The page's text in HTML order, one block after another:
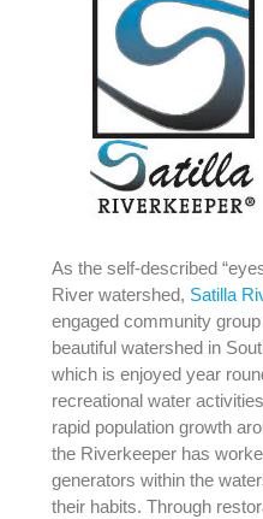
As the self-described
River watershed, Satilla
engaged community
beautiful watershed in
which is enjoyed year
recreational water
rapid population growth
the Riverkeeper has
generators within the
their habits. Through